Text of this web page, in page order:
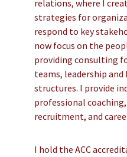
relations, where I
strategies for
respond to key
now focus on the
providing consulting
teams, leadership
structures. I provide
professional
recruitment, and
I hold the ACC